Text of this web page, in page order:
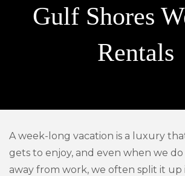
Gulf Shores
Rentals
A week-long vacation is a luxury
gets to enjoy, and even when we
away from work, we often split it up